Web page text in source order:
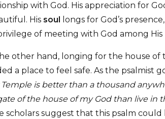
with God. His appreciation for
His soul longs for God’s
of meeting with God among His
other hand, longing for the house of
a place to feel safe. As the psalmist
is better than a thousand
of the house of my God than live in
scholars suggest that this psalm